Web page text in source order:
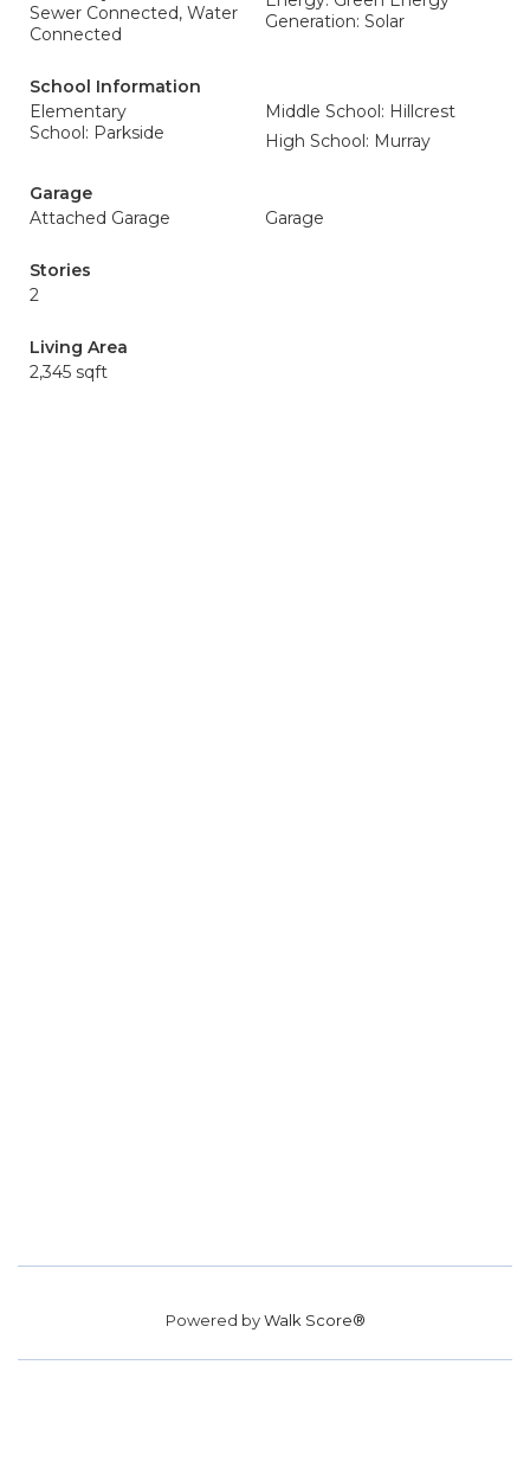
Sewer Connected, Water
Connected
Generation: Solar
School Information
Elementary
School: Parkside
Middle School: Hillcrest
High School: Murray
Garage
Attached Garage
Garage
Stories
2
Living Area
2,345 sqft
Powered byWalk Score®